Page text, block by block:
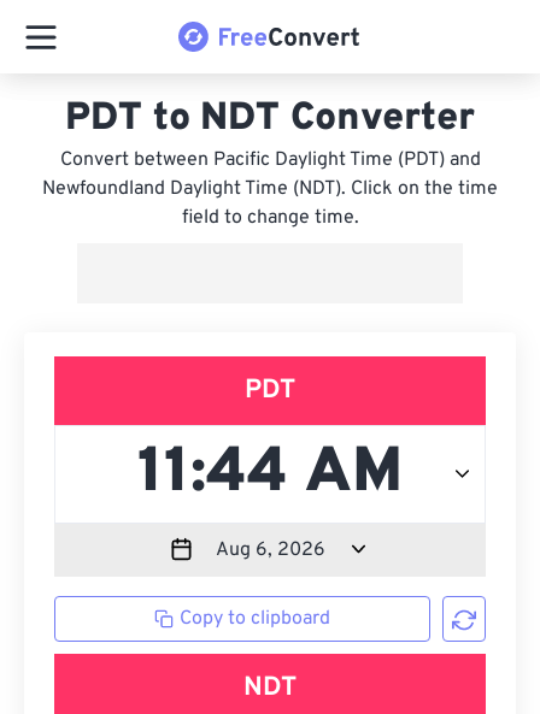
PDT to NDT Converter
Convert between Pacific Daylight Time (PDT) and
Newfoundland Daylight Time (NDT). Click on the time
field to change time.
PDT
Copy to clipboard
NDT